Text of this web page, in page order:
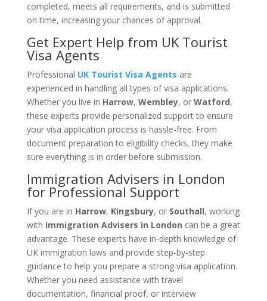
completed, meets all requirements, and is submitted
on time, increasing your chances of approval.
Get Expert Help from UK Tourist
Visa Agents
Professional UK Tourist Visa Agents are
experienced in handling all types of visa applications.
Whether you live in Harrow, Wembley, or Watford,
these experts provide personalized support to ensure
your visa application process is hassle-free. From
document preparation to eligibility checks, they make
sure everything is in order before submission.
Immigration Advisers in London
for Professional Support
If you are in Harrow, Kingsbury, or Southall, working
with Immigration Advisers in London can be a great
advantage. These experts have in-depth knowledge of
UK immigration laws and provide step-by-step
guidance to help you prepare a strong visa application.
Whether you need assistance with travel
documentation, financial proof, or interview